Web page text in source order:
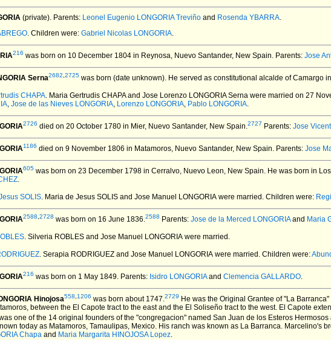
(private). Parents: Leonel Eugenio LONGORIA Treviño and Rosenda YBARRA.
. Children were: Gabriel Nicolas LONGORIA.
216 was born on 10 December 1804 in Reynosa, Nuevo Santander, New Spain. Parents: Jose
Serna2682 2725 was born (date unknown). He served as constitutional alcalde of Camargo
CHAPA. Maria Gertrudis CHAPA and Jose Lorenzo LONGORIA Serna were married on 27
, Jose de las Nieves LONGORIA, Lorenzo LONGORIA, Pablo LONGORIA.
2726 died on 20 October 1780 in Mier, Nuevo Santander, New Spain.2727 Parents: Jose
1186 died on 9 November 1806 in Matamoros, Nuevo Santander, New Spain. Parents: Jose
605 was born on 23 December 1798 in Cerralvo, Nuevo Leon, New Spain. He was born in
.
SOLIS. Maria de Jesus SOLIS and Jose Manuel LONGORIA were married. Children were:
2588 2728 was born on 16 June 1836.2588 Parents: Jose de la Merced LONGORIAand Maria
. Silveria ROBLES and Jose Manuel LONGORIA were married.
. Serapia RODRIGUEZ and Jose Manuel LONGORIA were married. Children were:
216 was born on 1 May 1849. Parents: Isidro LONGORIAand Clemencia GALLARDO.
Hinojosa558 1206 was born about 1747.2729 He was the Original Grantee of "La
between the El Capote tract to the east and the El Soliseño tract to the west. El Capote
one of the 14 original founders of the "congregacion" named San Juan de los Esteros
today as Matamoros, Tamaulipas, Mexico. His ranch was known as La Barranca.
Chapa and Maria Margarita HINOJOSA Lopez.